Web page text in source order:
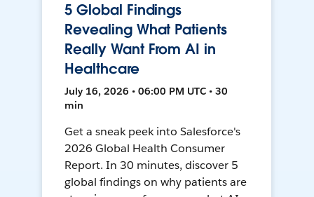
5 Global Findings
Revealing What Patients
Really Want From AI in
Healthcare
July 16, 2026 • 06:00 PM UTC • 30
min
Get a sneak peek into Salesforce's
2026 Global Health Consumer
Report. In 30 minutes, discover 5
global findings on why patients are